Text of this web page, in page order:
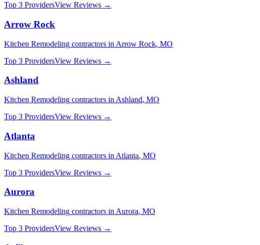
Top 3 ProvidersView Reviews →
Arrow Rock
Kitchen Remodeling contractors in Arrow Rock, MO
Top 3 ProvidersView Reviews →
Ashland
Kitchen Remodeling contractors in Ashland, MO
Top 3 ProvidersView Reviews →
Atlanta
Kitchen Remodeling contractors in Atlanta, MO
Top 3 ProvidersView Reviews →
Aurora
Kitchen Remodeling contractors in Aurora, MO
Top 3 ProvidersView Reviews →